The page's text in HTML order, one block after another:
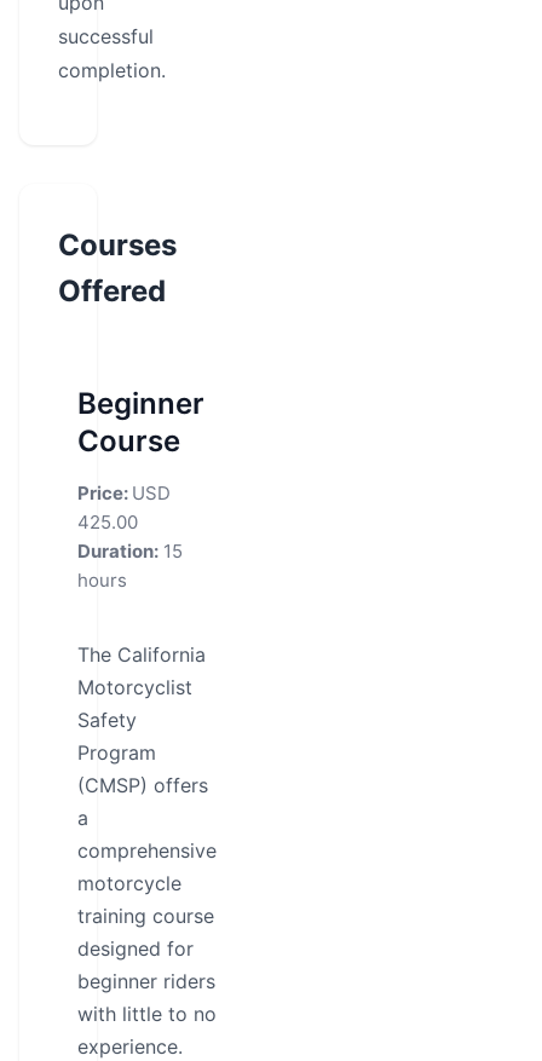
successful
completion.
Courses
Offered
Beginner
Course
Price: USD
425.00
Duration: 15
hours
The California
Motorcyclist
Safety
Program
(CMSP) offers
a
comprehensive
motorcycle
training course
designed for
beginner riders
with little to no
experience.